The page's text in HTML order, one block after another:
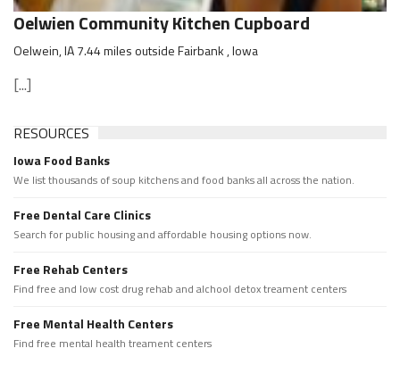
Oelwien Community Kitchen Cupboard
Oelwein, IA 7.44 miles outside Fairbank , Iowa
[...]
RESOURCES
Iowa Food Banks
We list thousands of soup kitchens and food banks all across the nation.
Free Dental Care Clinics
Search for public housing and affordable housing options now.
Free Rehab Centers
Find free and low cost drug rehab and alchool detox treament centers
Free Mental Health Centers
Find free mental health treament centers